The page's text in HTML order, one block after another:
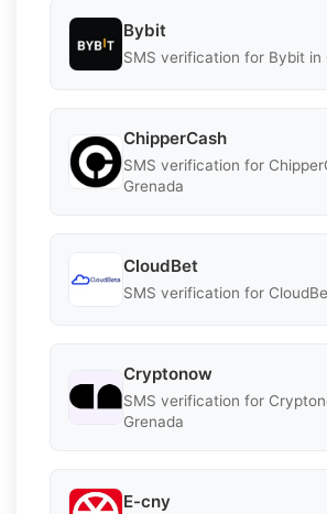
Bybit
SMS verification for Bybit in
ChipperCash
SMS verification for
Grenada
CloudBet
SMS verification for
Cryptonow
SMS verification for
Grenada
E-cny